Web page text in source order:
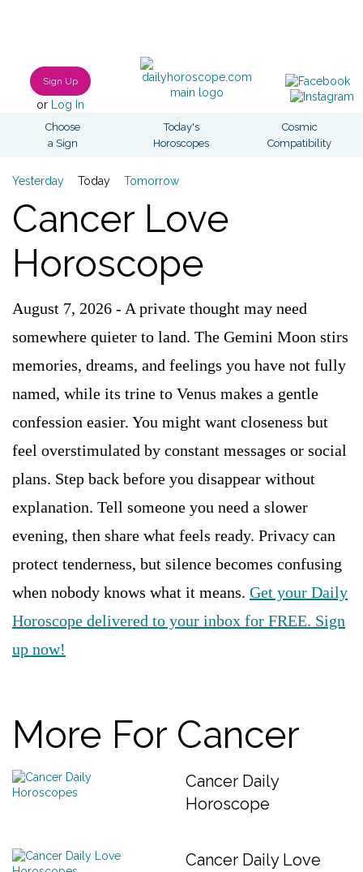
Sign Up
or Log In
Choose
a Sign
Today's
Horoscopes
Cosmic
Compatibility
Yesterday Today Tomorrow
Cancer Love
Horoscope
August 7, 2026 - A private thought may need
somewhere quieter to land. The Gemini Moon stirs
memories, dreams, and feelings you have not fully
named, while its trine to Venus makes a gentle
confession easier. You might want closeness but
feel overstimulated by constant messages or social
plans. Step back before you disappear without
explanation. Tell someone you need a slower
evening, then share what feels ready. Privacy can
protect tenderness, but silence becomes confusing
when nobody knows what it means. Get your Daily
Horoscope delivered to your inbox for FREE. Sign
up now!
More For Cancer
Cancer Daily
Horoscope
Cancer Daily Love